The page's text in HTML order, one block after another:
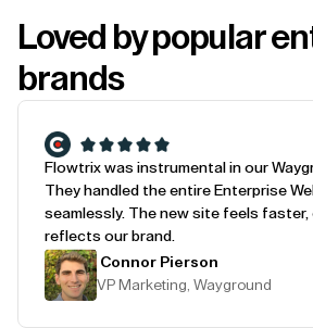
Loved by popular
brands
Flowtrix was instrumental in our
They handled the entire Enterprise
seamlessly. The new site feels faster,
reflects our brand.
Connor Pierson
VP Marketing, Wayground